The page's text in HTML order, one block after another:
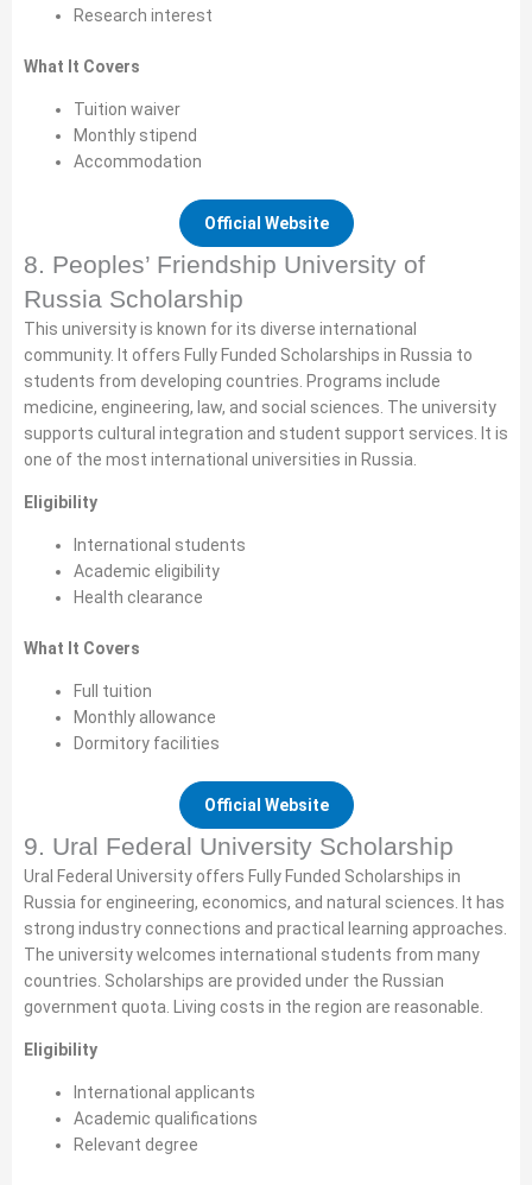
Research interest
What It Covers
Tuition waiver
Monthly stipend
Accommodation
Official Website
8. Peoples’ Friendship University of
Russia Scholarship
This university is known for its diverse international
community. It offers Fully Funded Scholarships in Russia to
students from developing countries. Programs include
medicine, engineering, law, and social sciences. The university
supports cultural integration and student support services. It is
one of the most international universities in Russia.
Eligibility
International students
Academic eligibility
Health clearance
What It Covers
Full tuition
Monthly allowance
Dormitory facilities
Official Website
9. Ural Federal University Scholarship
Ural Federal University offers Fully Funded Scholarships in
Russia for engineering, economics, and natural sciences. It has
strong industry connections and practical learning approaches.
The university welcomes international students from many
countries. Scholarships are provided under the Russian
government quota. Living costs in the region are reasonable.
Eligibility
International applicants
Academic qualifications
Relevant degree